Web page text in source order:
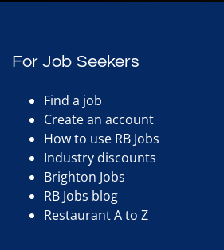
For Job Seekers
Find a job
Create an account
How to use RB Jobs
Industry discounts
Brighton Jobs
RB Jobs blog
Restaurant A to Z